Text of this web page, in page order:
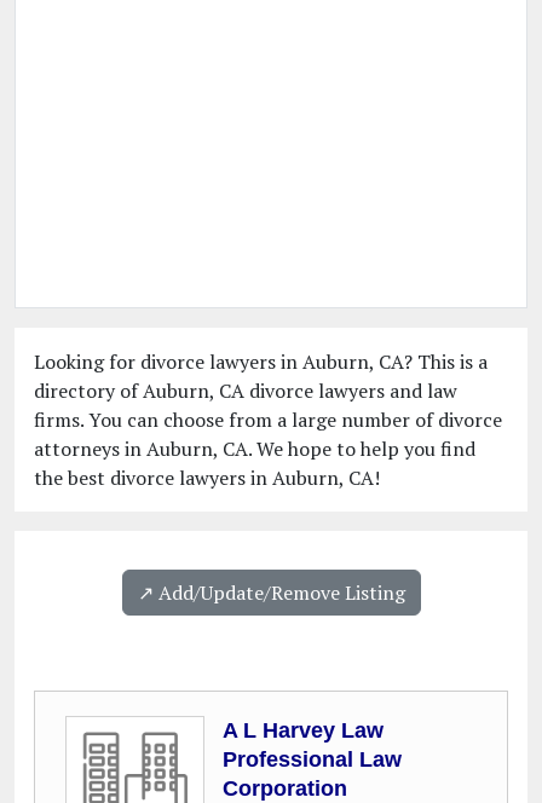
Looking for divorce lawyers in Auburn, CA? This is a
directory of Auburn, CA divorce lawyers and law
firms. You can choose from a large number of divorce
attorneys in Auburn, CA. We hope to help you find
the best divorce lawyers in Auburn, CA!
↗️ Add/Update/Remove Listing
A L Harvey Law
Professional Law
Corporation